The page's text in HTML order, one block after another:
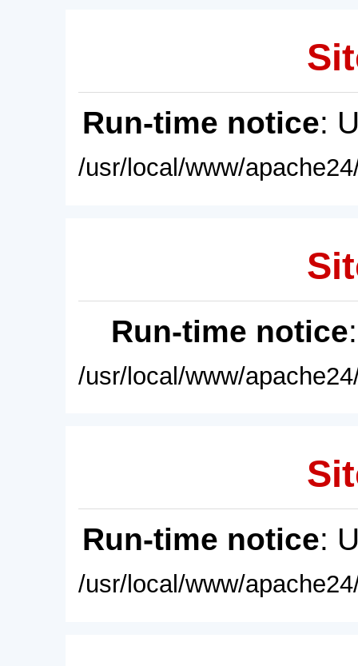
Run-time notice:
/usr/local/www/
Run-time notice
/usr/local/www/
Run-time notice:
/usr/local/www/